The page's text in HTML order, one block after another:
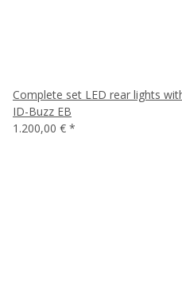
Complete set LED rear lights
ID-Buzz EB
1.200,00 € *